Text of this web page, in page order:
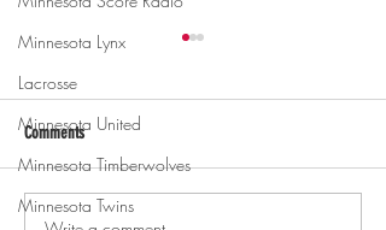
Minnesota Lynx
Lacrosse
Minnesota United
Minnesota Timberwolves
Minnesota Twins
Comments